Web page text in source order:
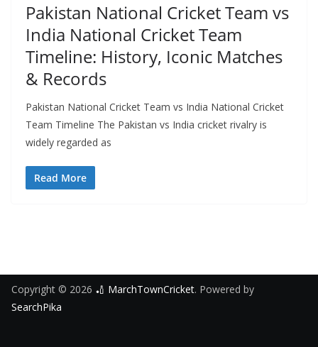
Pakistan National Cricket Team vs
India National Cricket Team
Timeline: History, Iconic Matches
& Records
Pakistan National Cricket Team vs India National Cricket
Team Timeline The Pakistan vs India cricket rivalry is
widely regarded as
Read More
Copyright © 2026 🏏 MarchTownCricket. Powered by
SearchPika